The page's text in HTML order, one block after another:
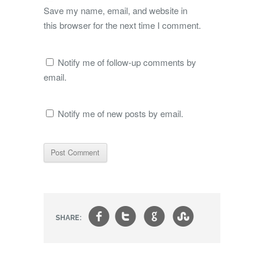
Save my name, email, and website in
this browser for the next time I comment.
Notify me of follow-up comments by
email.
Notify me of new posts by email.
SHARE: ft g s